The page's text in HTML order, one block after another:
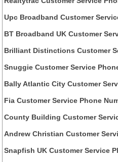
Upc Broadband Customer
BT Broadband UK Customer
Brilliant Distinctions Customer
Snuggie Customer Service
Bally Atlantic City Customer
Fia Customer Service Phone
County Building Customer
Andrew Christian Customer
Snapfish UK Customer Service